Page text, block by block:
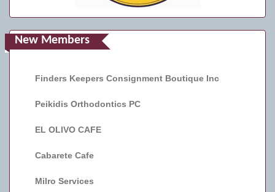
New Members
Finders Keepers Consignment Boutique Inc
Peikidis Orthodontics PC
EL OLIVO CAFE
Cabarete Cafe
Milro Services